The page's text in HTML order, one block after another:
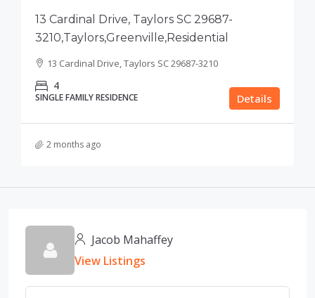
13 Cardinal Drive, Taylors SC 29687-
3210,Taylors,Greenville,Residential
13 Cardinal Drive, Taylors SC 29687-3210
4
SINGLE FAMILY RESIDENCE Details
2 months ago
Jacob Mahaffey
View Listings